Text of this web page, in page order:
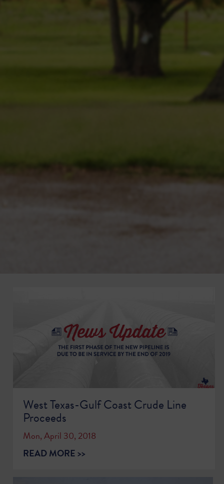
West Texas-Gulf Coast Crude Line
Proceeds
Mon, April 30, 2018
READ MORE >>